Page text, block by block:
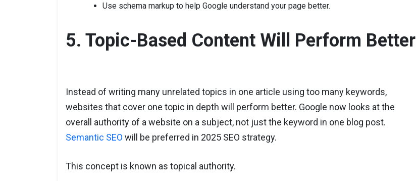
Use schema markup to help Google understand your page better.
5. Topic-Based Content Will Perform Better
Instead of writing many unrelated topics in one article using too many keywords,
websites that cover one topic in depth will perform better. Google now looks at the
overall authority of a website on a subject, not just the keyword in one blog post.
Semantic SEO will be preferred in 2025 SEO strategy.
This concept is known as topical authority.